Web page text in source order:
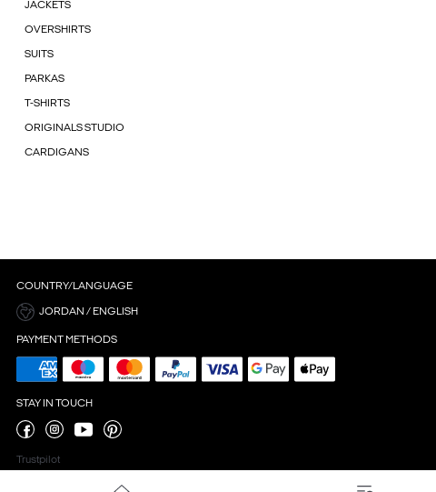
JACKETS
OVERSHIRTS
SUITS
PARKAS
T-SHIRTS
ORIGINALS STUDIO
CARDIGANS
COUNTRY/LANGUAGE
JORDAN / ENGLISH
PAYMENT METHODS
STAY IN TOUCH
Trustpilot